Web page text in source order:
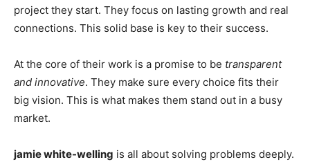
project they start. They focus on lasting growth and real
connections. This solid base is key to their success.
At the core of their work is a promise to be transparent
and innovative. They make sure every choice fits their
big vision. This is what makes them stand out in a busy
market.
jamie white-welling is all about solving problems deeply.